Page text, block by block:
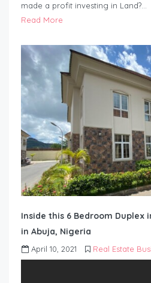
made a profit investing in Land?…
Read More
Inside this 6 Bedroom Duplex
in Abuja, Nigeria
April 10, 2021 Real Estate